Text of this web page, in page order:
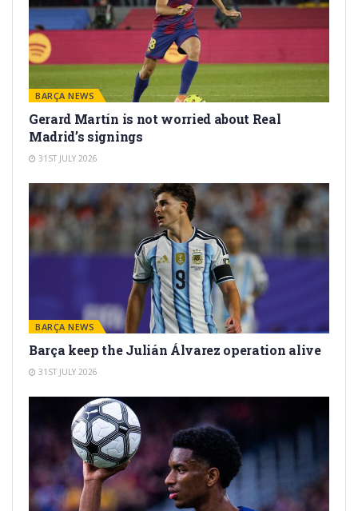
BARÇA NEWS
Gerard Martín is not worried about Real
Madrid’s signings
31ST JULY 2026
BARÇA NEWS
Barça keep the Julián Álvarez operation alive
31ST JULY 2026